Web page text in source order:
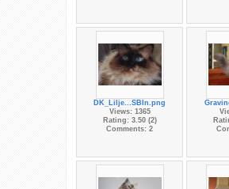
DK_Lilje...SBIn.png
Views: 1365
Rating: 3.50 (2)
Comments: 2